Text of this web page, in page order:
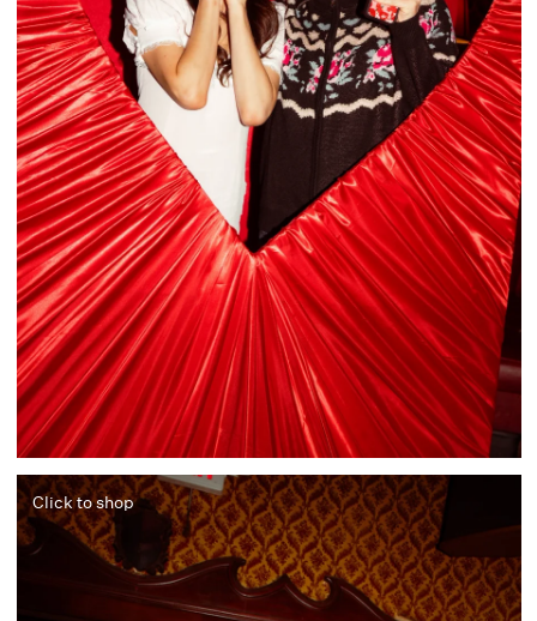
Click to shop